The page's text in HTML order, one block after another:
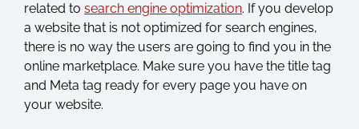
related to search engine optimization. If you develop
a website that is not optimized for search engines,
there is no way the users are going to find you in the
online marketplace. Make sure you have the title tag
and Meta tag ready for every page you have on
your website.